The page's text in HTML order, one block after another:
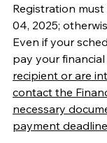
Registration
04, 2025;
Even if your
pay your
recipient or are
contact the
necessary
payment